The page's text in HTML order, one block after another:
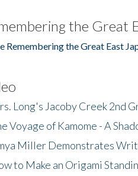
the Great
Remembering the Great East
Long's Jacoby Creek 2nd
Voyage of Kamome - A
Miller Demonstrates
to Make an Origami